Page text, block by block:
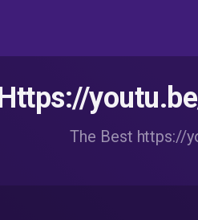
The Best https://